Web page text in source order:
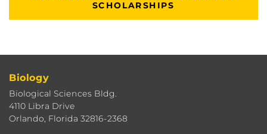
SCHOLARSHIPS
Biology
Biological Sciences Bldg.
4110 Libra Drive
Orlando, Florida 32816-2368